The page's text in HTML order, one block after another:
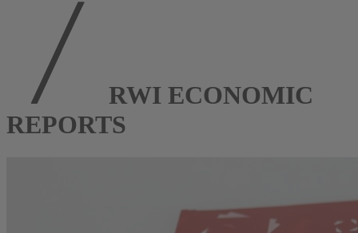
RWI ECONOMIC
REPORTS